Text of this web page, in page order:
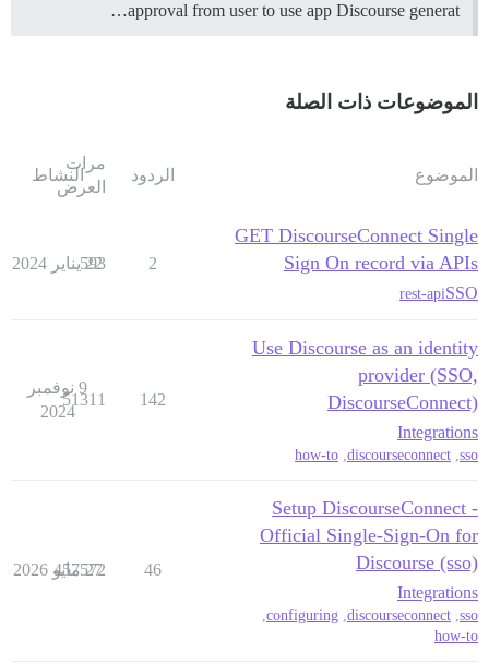
approval from user to use app Discourse generat…
الموضوعات ذات الصلة
الموضوع الردود
مرات
العرض
النشاط
GET DiscourseConnect Single
Sign On record via APIs
SSO
rest-api
2
593
22 يناير 2024
Use Discourse as an identity
provider (SSO,
DiscourseConnect)
Integrations
sso
,
discourseconnect
,
how-to
142
51311
9 نوفمبر
2024
Setup DiscourseConnect -
Official Single-Sign-On for
Discourse (sso)
Integrations
sso
,
discourseconnect
,
configuring
,
how-to
46
457572
27 مايو 2026